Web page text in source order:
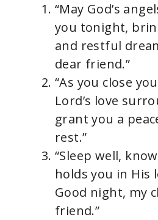
“May God’s
you tonight,
and restful
dear friend.”
“As you close
Lord’s love
grant you a
rest.”
“Sleep well,
holds you in His
Good night, my
friend.”